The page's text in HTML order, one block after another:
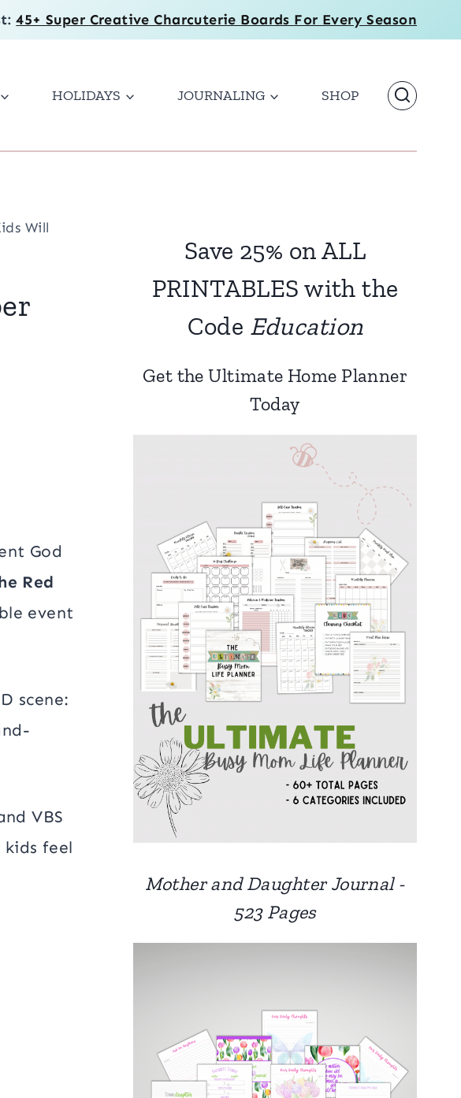
45+ Super Creative Charcuterie Boards For Every Season
HOLIDAYS JOURNALING SHOP
Will
God
Red
event
scene:
VBS
feel
Save 25% on ALL
PRINTABLES with the
Code Education
Get the Ultimate Home Planner
Today
Mother and Daughter Journal -
523 Pages